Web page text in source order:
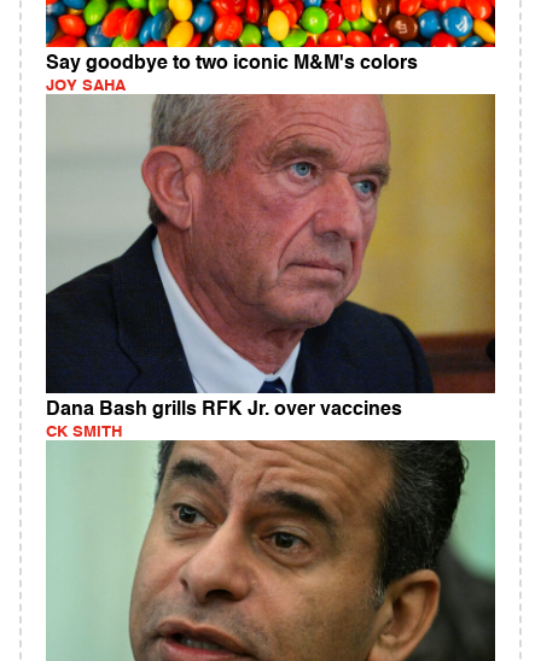
Say goodbye to two iconic M&M's colors
JOY SAHA
Dana Bash grills RFK Jr. over vaccines
CK SMITH